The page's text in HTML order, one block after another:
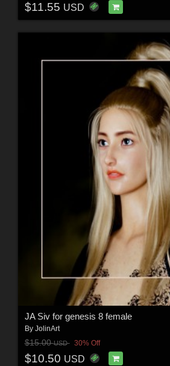
$11.55 USD
JA Siv for genesis 8 female
By JolinArt
$15.00USD 30% Off
$10.50 USD